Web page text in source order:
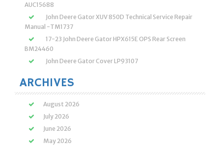
AUC15688
John Deere Gator XUV 850D Technical Service Repair
Manual -TM1737
17-23 John Deere Gator HPX615E OPS Rear Screen
BM24460
John Deere Gator Cover LP93107
ARCHIVES
August 2026
July 2026
June 2026
May 2026